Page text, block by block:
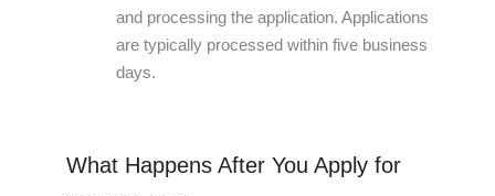
and processing the application. Applications
are typically processed within five business
days.
What Happens After You Apply for